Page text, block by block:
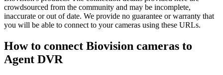
crowdsourced from the community and may be incomplete,
inaccurate or out of date. We provide no guarantee or warranty that
you will be able to connect to your cameras using these URLs.
How to connect Biovision cameras to
Agent DVR